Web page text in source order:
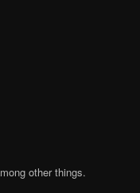
other things.